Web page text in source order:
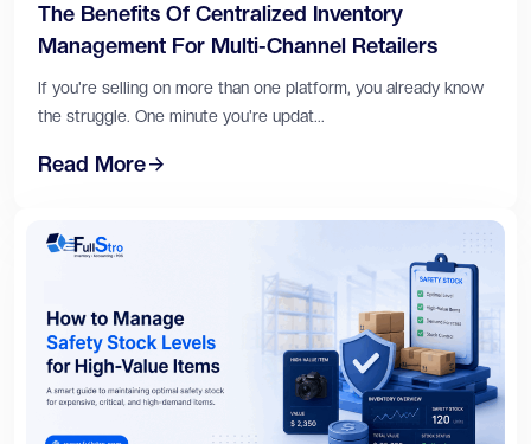
The Benefits Of Centralized Inventory
Management For Multi-Channel Retailers
If you're selling on more than one platform, you already know
the struggle. One minute you're updat...
Read More